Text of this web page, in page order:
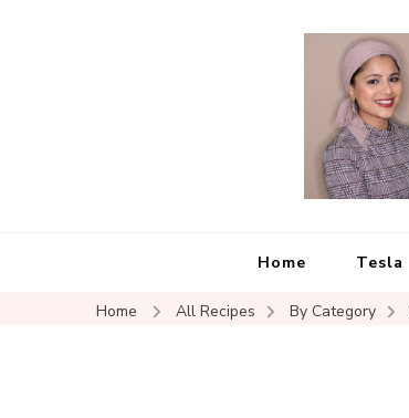
Home Tesla
Home All Recipes By Category